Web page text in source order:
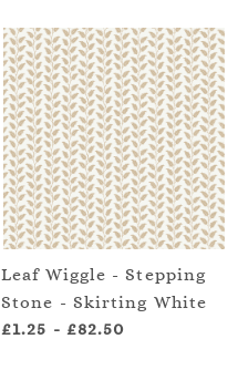
Leaf Wiggle - Stepping
Stone - Skirting White
£1.25 - £82.50